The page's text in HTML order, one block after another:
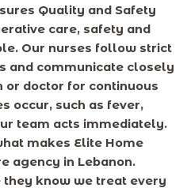
Quality and Safety
care, safety and
Our nurses follow strict
and communicate closely
or doctor for continuous
occur, such as fever,
team acts immediately.
makes Elite Home
agency in Lebanon.
they know we treat every